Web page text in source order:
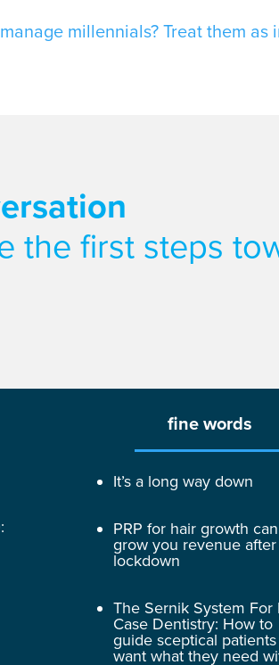
millennials? Treat them as
the first steps
fine words
It’s a long way down
PRP for hair growth can
grow you revenue after
lockdown
The Sernik System For
Case Dentistry: How to
guide sceptical
want what they need